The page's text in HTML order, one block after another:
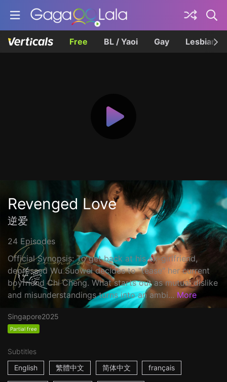
Free BL / Yaoi Gay Lesbian
Revenged Love
逆爱
24 Episodes
Official Synopsis: To get back at his ex-girlfriend,
depressed Wu Suowei decides to "tease" her current
boyfriend Chi Cheng. What starts out as mutual dislike
and misunderstandings turns into an ambi... More
Singapore2025
Partial free
Subtitles
English
繁體中文 简体中文 français